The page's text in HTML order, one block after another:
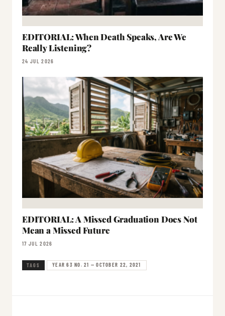
EDITORIAL: When Death Speaks, Are We
Really Listening?
24 JUL 2026
EDITORIAL: A Missed Graduation Does Not
Mean a Missed Future
17 JUL 2026
TAGS YEAR 63 NO. 21 — OCTOBER 22, 2021